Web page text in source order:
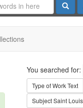
Search
You searched for:
Type of WorkText
SubjectSaint